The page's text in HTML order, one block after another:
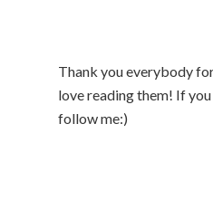
Thank you everybody
love reading them! If
follow me:)